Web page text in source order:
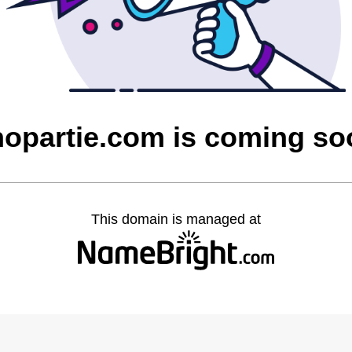
is coming
This domain is managed at